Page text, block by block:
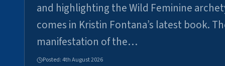
and highlighting the Wild Feminine
comes in Kristin Fontana’s latest book.
manifestation of the…
Posted:4th August 2026